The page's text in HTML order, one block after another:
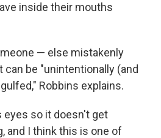
inside their mouths
— else mistakenly
can be "unintentionally (and
Robbins explains.
so it doesn't get
and I think this is one of